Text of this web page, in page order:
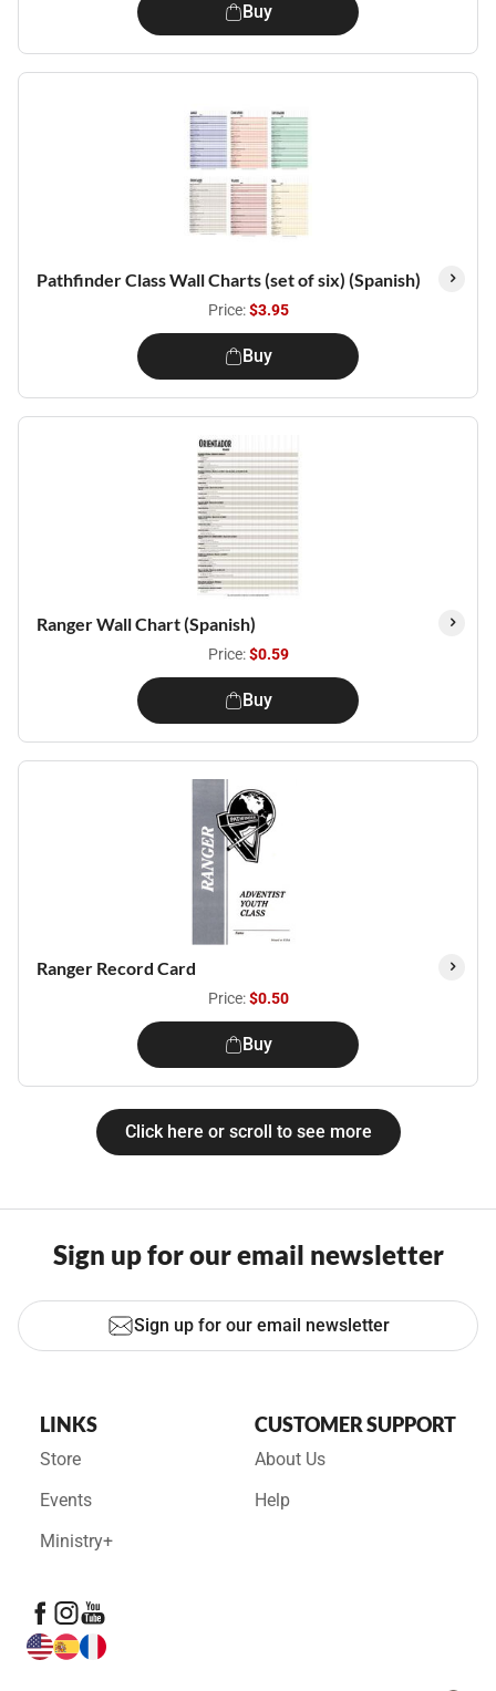
Buy
Pathfinder Class Wall Charts (set of six) (Spanish)
Price:$3.95
Buy
Ranger Wall Chart (Spanish)
Price:$0.59
Buy
Ranger Record Card
Price:$0.50
Buy
Click here or scroll to see more
Sign up for our email newsletter
Sign up for our email newsletter
LINKS
Store
Events
Ministry+
CUSTOMER SUPPORT
About Us
Help